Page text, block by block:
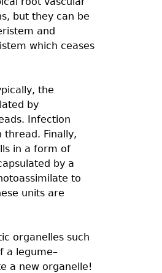
but they can be
and
which ceases
the
by
Infection
Finally,
in a form of
by a
to
units are
organelles such
a legume–
a new organelle!